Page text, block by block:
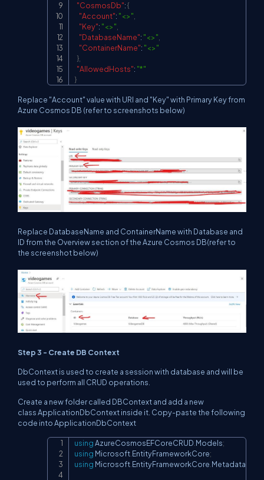
"CosmosDb":{
"Account": "<>"
"Key": "<>"
"DatabaseName": "<>"
"ContainerName": "<>"
}
"AllowedHosts": "*"
}
Replace "Account" value with URI and "Key" with Primary Key from
Azure Cosmos DB (refer to screenshots below)
Replace DatabaseName and ContainerName with Database and
ID from the Overview section of the Azure Cosmos DB(refer to
the screenshot below)
Step 3 - Create DB Context
DbContext is used to create a session with database and will be
used to perform all CRUD operations.
Create a new folder called DBContext and add a new
class ApplicationDbContext inside it. Copy-paste the following
code into ApplicationDbContext
usingAzureCosmosEFCoreCRUD Models;
using Microsoft EntityFrameworkCore;
using Microsoft EntityFrameworkCore Metadata